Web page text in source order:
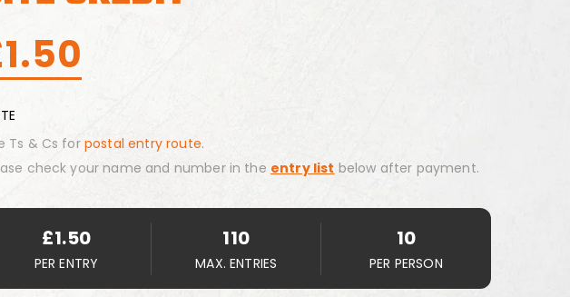
1.50
Ts & Cs for postal entry route.
check your name and number in the entry list below after payment.
£1.50
PER ENTRY
110
MAX. ENTRIES
10
PER PERSON